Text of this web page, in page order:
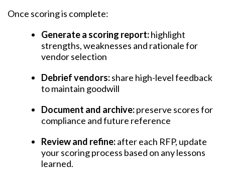
Once scoring is complete:
Generate a scoring report:highlight
strengths, weaknesses and rationale for
vendor selection
Debrief vendors:share high-level feedback
to maintain goodwill
Document and archive:preserve scores for
compliance and future reference
Review and refine:after each RFP, update
your scoring process based on any lessons
learned.